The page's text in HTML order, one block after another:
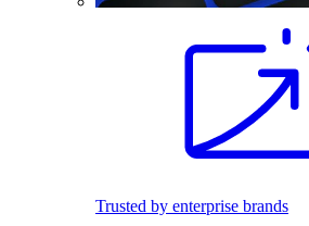
Trusted by enterprise brands